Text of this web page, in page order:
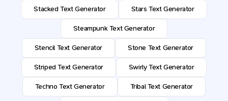
Stacked Text Generator Stars Text Generator
Steampunk Text Generator
Stencil Text Generator Stone Text Generator
Striped Text Generator Swirly Text Generator
Techno Text Generator Tribal Text Generator